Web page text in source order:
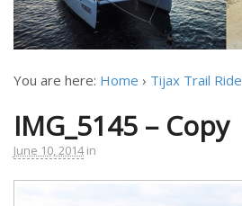
You are here: Home › Tijax Trail Ride
IMG_5145 – Copy
June 10, 2014 in